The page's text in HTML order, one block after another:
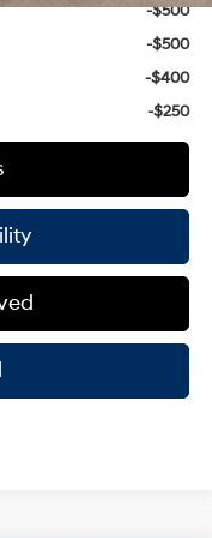
-$500
-$500
-$400
-$250